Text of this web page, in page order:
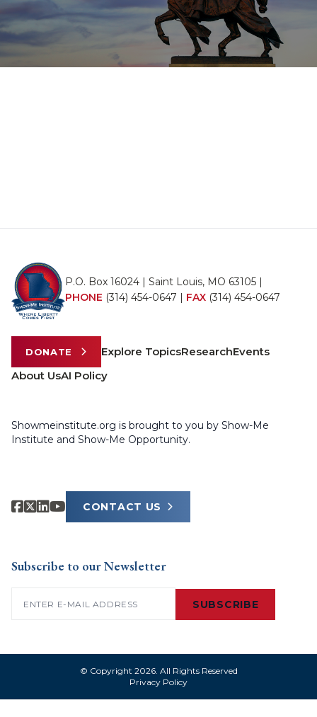
P.O. Box 16024 | Saint Louis, MO 63105 |
PHONE (314) 454-0647 | FAX (314) 454-0647
DONATE Explore TopicsResearchEvents
About UsAI Policy
Showmeinstitute.org is brought to you by Show-Me
Institute and Show-Me Opportunity.
CONTACT US
Subscribe to our Newsletter
SUBSCRIBE
© Copyright 2026. All Rights Reserved
Privacy Policy